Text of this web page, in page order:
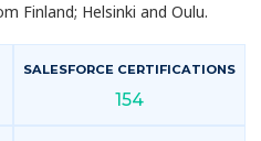
Finland; Helsinki and Oulu.
SALESFORCE CERTIFICATIONS
154